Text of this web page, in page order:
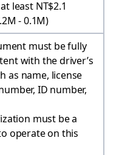
least NT$2.1
- 0.1M)
must be fully
with the driver’s
as name, license
ID number,
must be a
operate on this